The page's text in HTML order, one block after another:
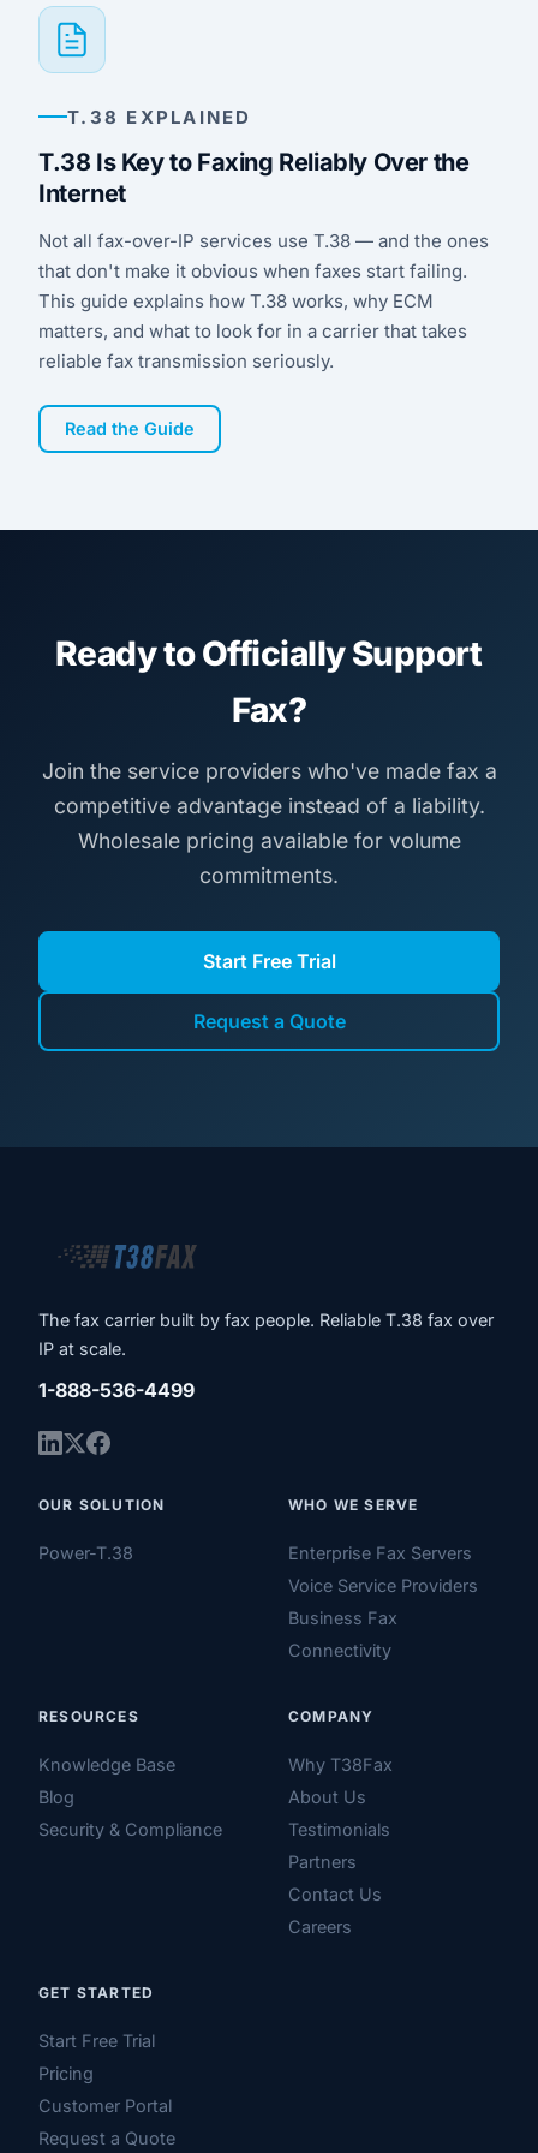
for the most common platforms.
network path, or the customer’s equipment.
You get a real answer you can pass along,
not a suggestion to lower the fax speed and
hope for the best.
T.38 EXPLAINED
T.38 Is Key to Faxing Reliably Over the
Internet
Not all fax-over-IP services use T.38 — and the ones
that don't make it obvious when faxes start failing.
This guide explains how T.38 works, why ECM
matters, and what to look for in a carrier that takes
reliable fax transmission seriously.
Read the Guide
Ready to Officially Support
Fax?
Join the service providers who've made fax a
competitive advantage instead of a liability.
Wholesale pricing available for volume
commitments.
Start Free Trial
Request a Quote
The fax carrier built by fax people. Reliable T.38 fax over
IP at scale.
1-888-536-4499
OUR SOLUTION
Power-T.38
WHO WE SERVE
Enterprise Fax Servers
Voice Service Providers
Business Fax
Connectivity
RESOURCES
Knowledge Base
Blog
Security & Compliance
COMPANY
Why T38Fax
About Us
Testimonials
Partners
Contact Us
Careers
GET STARTED
Start Free Trial
Pricing
Customer Portal
Request a Quote